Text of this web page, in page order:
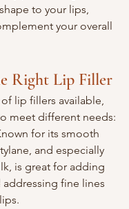
to your lips,
your overall
Right Lip Filler
lip fillers available,
meet different needs:
for its smooth
and especially
is great for adding
fine lines